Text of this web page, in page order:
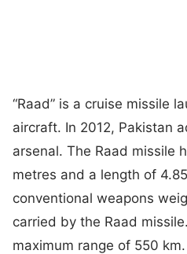
“Raad” is a cruise missile
aircraft. In 2012, Pakistan
arsenal. The Raad missile
metres and a length of
conventional weapons
carried by the Raad
maximum range of 550 km.